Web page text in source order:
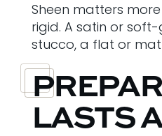
Sheen matters
rigid. A satin or
stucco, a flat or
LASTS